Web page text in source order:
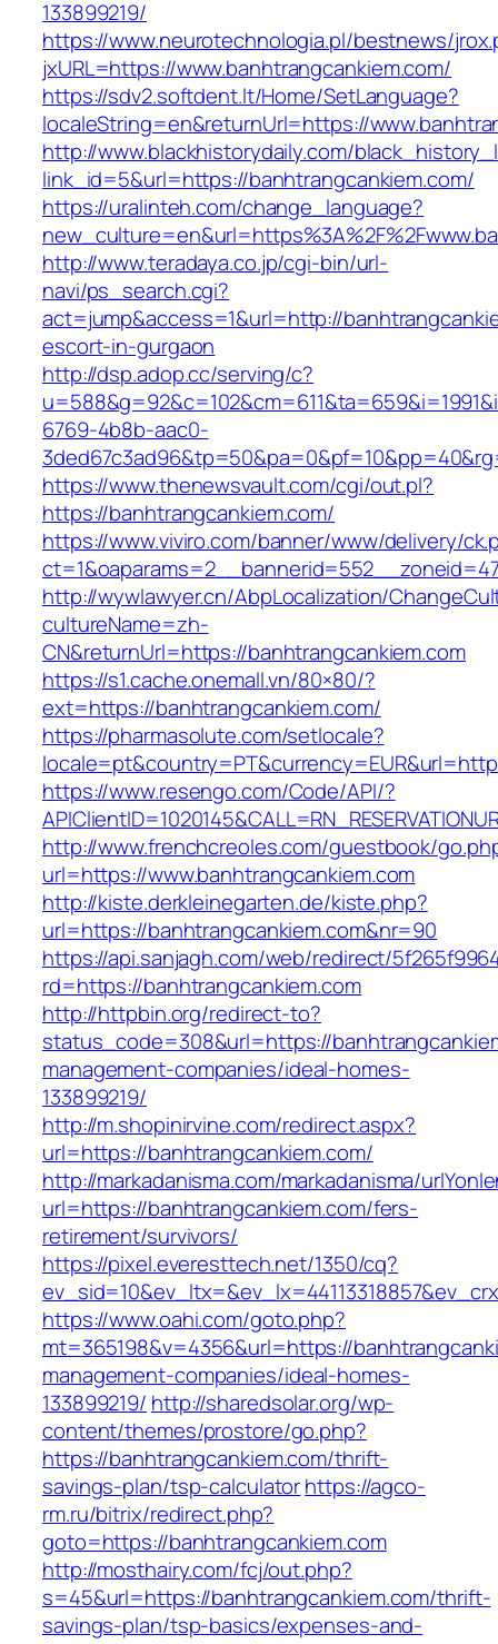
133899219/
https://www.neurotechnologia.pl/bestnews/
jxURL=https://www.banhtrangcankiem.com/
https://sdv2.softdent.lt/Home/SetLanguage?
localeString=en&returnUrl=https://
http://www.blackhistorydaily.com/
link_id=5&url=https://banhtrangcankiem.com/
https://uralinteh.com/change_language?
http://www.teradaya.co.jp/cgi-bin/url-
navi/ps_search.cgi?
act=jump&access=1&url=http://
escort-in-gurgaon
http://dsp.adop.cc/serving/c?
6769-4b8b-aac0-
https://www.thenewsvault.com/cgi/out.pl?
https://banhtrangcankiem.com/
https://www.viviro.com/banner/www/delivery/
http://wywlawyer.cn/AbpLocalization/
cultureName=zh-
CN&returnUrl=https://banhtrangcankiem.com
https://s1.cache.onemall.vn/80×80/?
ext=https://banhtrangcankiem.com/
https://pharmasolute.com/setlocale?
https://www.resengo.com/Code/API/?
http://www.frenchcreoles.com/guestbook/
url=https://www.banhtrangcankiem.com
http://kiste.derkleinegarten.de/kiste.php?
url=https://banhtrangcankiem.com&nr=90
https://api.sanjagh.com/web/redirect/
rd=https://banhtrangcankiem.com
http://httpbin.org/redirect-to?
status_code=308&url=https://
management-companies/ideal-homes-
133899219/
http://m.shopinirvine.com/redirect.aspx?
url=https://banhtrangcankiem.com/
http://markadanisma.com/markadanisma/
url=https://banhtrangcankiem.com/fers-
retirement/survivors/
https://pixel.everesttech.net/1350/cq?
https://www.oahi.com/goto.php?
mt=365198&v=4356&url=https://
management-companies/ideal-homes-
133899219/ http://sharedsolar.org/wp-
content/themes/prostore/go.php?
https://banhtrangcankiem.com/thrift-
savings-plan/tsp-calculatorhttps://agco-
rm.ru/bitrix/redirect.php?
goto=https://banhtrangcankiem.com
http://mosthairy.com/fcj/out.php?
s=45&url=https://banhtrangcankiem.com/thrift-
savings-plan/tsp-basics/expenses-and-